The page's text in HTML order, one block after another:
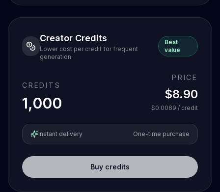
Creator Credits
Lower cost per credit for frequent
generation.
Best
value
CREDITS
1,000
PRICE
$8.90
$0.0089 / credit
Instant delivery One-time purchase
Buy credits